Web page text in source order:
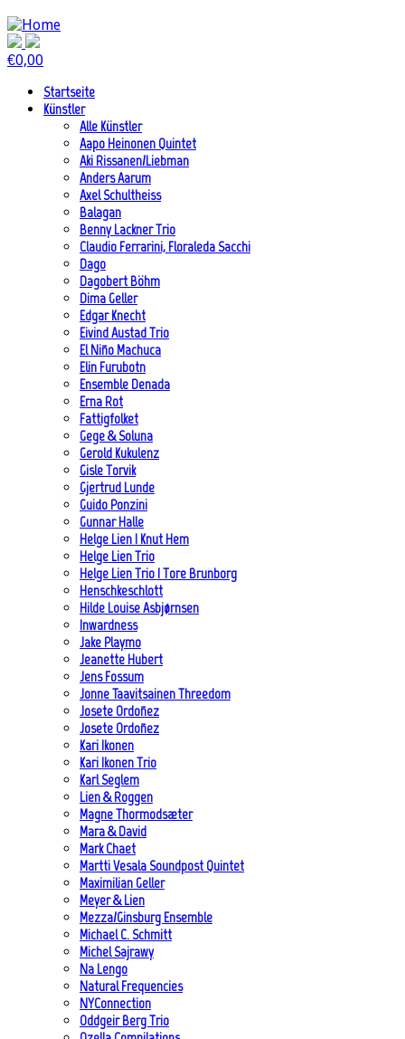
€0,00
Startseite
Künstler
Alle Künstler
Aapo Heinonen Quintet
Aki Rissanen/Liebman
Anders Aarum
Axel Schultheiss
Balagan
Benny Lackner Trio
Claudio Ferrarini, Floraleda Sacchi
Dago
Dagobert Böhm
Dima Geller
Edgar Knecht
Eivind Austad Trio
El Niño Machuca
Elin Furubotn
Ensemble Denada
Erna Rot
Fattigfolket
Gege & Soluna
Gerold Kukulenz
Gisle Torvik
Gjertrud Lunde
Guido Ponzini
Gunnar Halle
Helge Lien | Knut Hem
Helge Lien Trio
Helge Lien Trio | Tore Brunborg
Henschkeschlott
Hilde Louise Asbjørnsen
Inwardness
Jake Playmo
Jeanette Hubert
Jens Fossum
Jonne Taavitsainen Threedom
Josete Ordoñez
Josete Ordoñez
Kari Ikonen
Kari Ikonen Trio
Karl Seglem
Lien & Roggen
Magne Thormodsæter
Mara & David
Mark Chaet
Martti Vesala Soundpost Quintet
Maximilian Geller
Meyer & Lien
Mezza/Ginsburg Ensemble
Michael C. Schmitt
Michel Sajrawy
Na Lengo
Natural Frequencies
NYConnection
Oddgeir Berg Trio